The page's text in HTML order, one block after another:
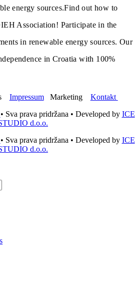
energy sources.Find out how to
Association! Participate in the
in renewable energy sources. Our
in Croatia with 100%
ImpressumMarketing Kontakt
• Sva prava pridržana • Developed by ICE
d.o.o.
• Sva prava pridržana • Developed by ICE
d.o.o.